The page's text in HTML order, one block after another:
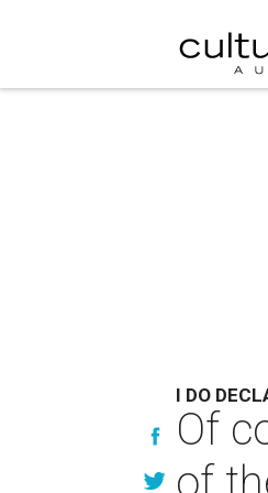
I DO
Of
of